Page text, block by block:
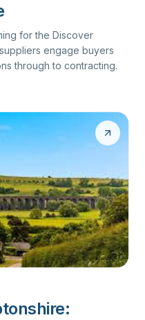
for the Discover
engage buyers
through to contracting.